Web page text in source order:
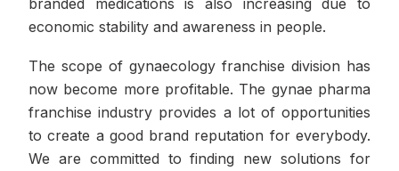
economic stability and awareness in people.
The scope of gynaecology franchise division has
now become more profitable. The gynae pharma
franchise industry provides a lot of opportunities
to create a good brand reputation for everybody.
We are committed to finding new solutions for